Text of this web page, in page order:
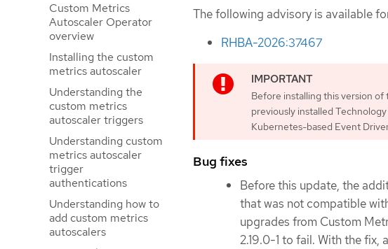
Custom Metrics
Autoscaler Operator
overview
Installing the custom
metrics autoscaler
Understanding the
custom metrics
autoscaler triggers
Understanding custom
metrics autoscaler
trigger
authentications
Understanding how to
add custom metrics
autoscalers
The following advisory is available
RHBA-2026:37467
Before installing this version
previously installed
Kubernetes-based Event
Bug fixes
Before this update, the
that was not compatible
upgrades from Custom
2.19.0-1 to fail. With the fix,